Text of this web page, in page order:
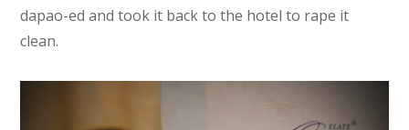
dapao-ed and took it back to the hotel to rape it
clean.